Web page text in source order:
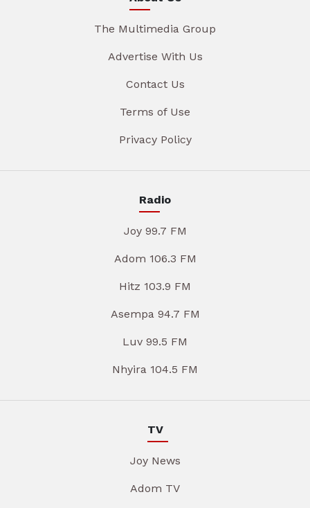
The Multimedia Group
Advertise With Us
Contact Us
Terms of Use
Privacy Policy
Radio
Joy 99.7 FM
Adom 106.3 FM
Hitz 103.9 FM
Asempa 94.7 FM
Luv 99.5 FM
Nhyira 104.5 FM
TV
Joy News
Adom TV